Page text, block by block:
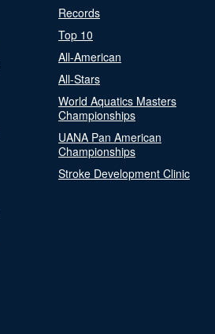
Records
Top 10
All-American
All-Stars
World Aquatics Masters
Championships
UANA Pan American
Championships
Stroke Development Clinic